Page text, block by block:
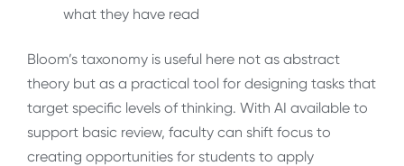
what they have read
Bloom’s taxonomy is useful here not as abstract
theory but as a practical tool for designing tasks that
target specific levels of thinking. With AI available to
support basic review, faculty can shift focus to
creating opportunities for students to apply